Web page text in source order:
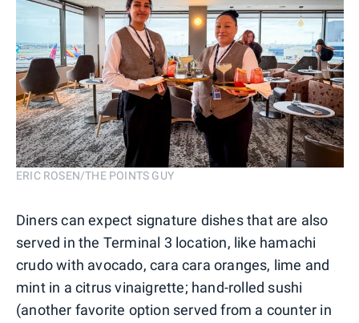
ERIC ROSEN/THE POINTS GUY
Diners can expect signature dishes that are also
served in the Terminal 3 location, like hamachi
crudo with avocado, cara cara oranges, lime and
mint in a citrus vinaigrette; hand-rolled sushi
(another favorite option served from a counter in